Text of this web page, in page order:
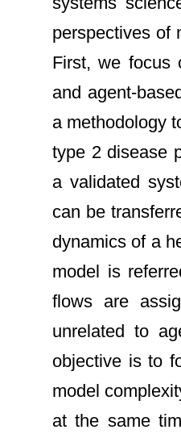
perspectives of
First, we focus
and agent-
a methodology
type 2 disease
a validated
can be
dynamics of a
model is
flows are
unrelated to
objective is to
model
at the same